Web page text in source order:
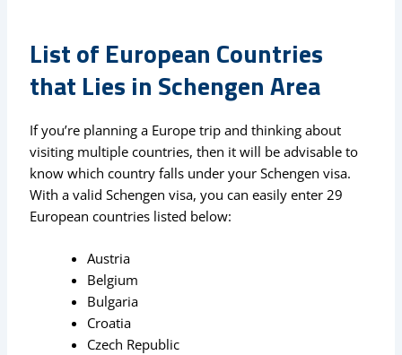
List of European Countries
that Lies in Schengen Area
If you’re planning a Europe trip and thinking about
visiting multiple countries, then it will be advisable to
know which country falls under your Schengen visa.
With a valid Schengen visa, you can easily enter 29
European countries listed below:
Austria
Belgium
Bulgaria
Croatia
Czech Republic